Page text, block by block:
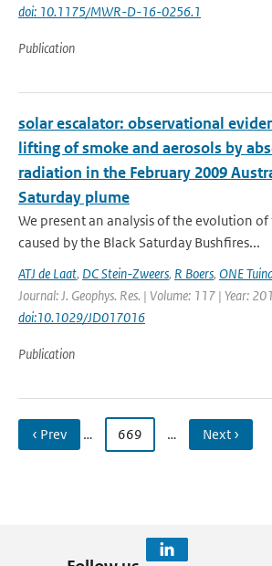
doi: 10.1175/MWR-D-16-0256.1
Publication
solar escalator: observational
lifting of smoke and aerosols by
radiation in the February 2009
Saturday plume
We present an analysis of the evolution
caused by the Black Saturday Bushfires...
ATJ de Laat, DC Stein-Zweers, R Boers, ONE
Journal: J. Geophys. Res. | Volume: 117 | Year:
doi:10.1029/JD017016
Publication
‹ Prev … 669 … Next ›